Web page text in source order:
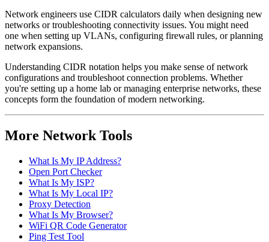
Network engineers use CIDR calculators daily when designing new
networks or troubleshooting connectivity issues. You might need
one when setting up VLANs, configuring firewall rules, or planning
network expansions.
Understanding CIDR notation helps you make sense of network
configurations and troubleshoot connection problems. Whether
you're setting up a home lab or managing enterprise networks, these
concepts form the foundation of modern networking.
More Network Tools
What Is My IP Address?
Open Port Checker
What Is My ISP?
What Is My Local IP?
Proxy Detection
What Is My Browser?
WiFi QR Code Generator
Ping Test Tool